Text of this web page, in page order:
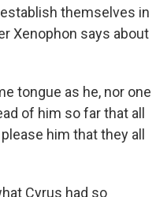
themselves in
Xenophon says about
tongue as he, nor one
of him so far that all
him that they all
Cyrus had so